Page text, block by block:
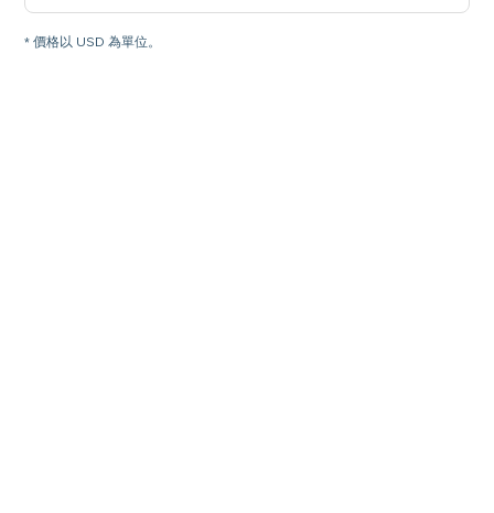
* 價格以 USD 為單位。